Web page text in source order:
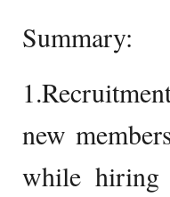
Summary:
new
while hiring